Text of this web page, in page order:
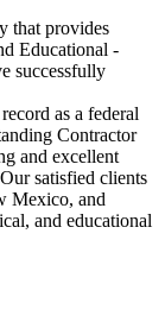
that provides
Educational -
successfully
as a federal
Contractor
and excellent
satisfied clients
Mexico, and
and educational